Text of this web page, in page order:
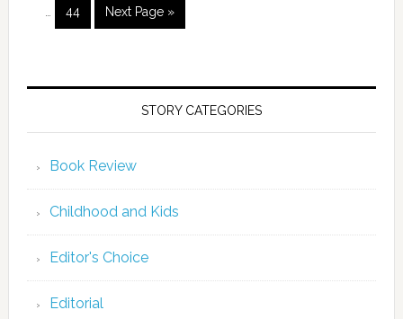
44 Next Page »
STORY CATEGORIES
Book Review
Childhood and Kids
Editor's Choice
Editorial